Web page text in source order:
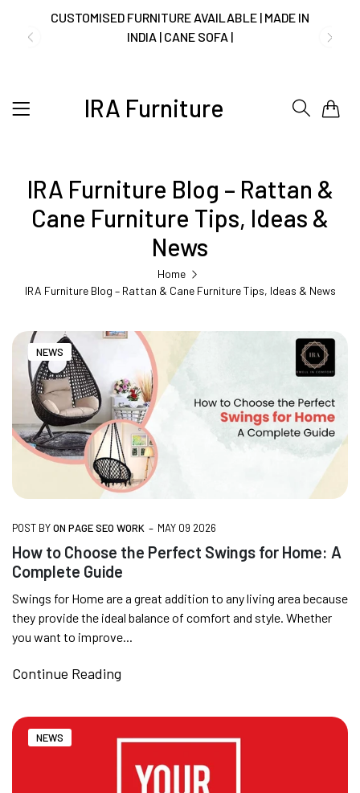
NO COST EMI AVAILABLE!
8490052059
FREE DELIVERY + COD AVAILABLE
CUSTOMISED FURNITURE AVAILABLE | MADE IN
INDIA | CANE SOFA |
NO COST EMI AVAILABLE!
SUMMER DEALS LIVE | CALL US: +91
8490052059
FREE DELIVERY + COD AVAILABLE
CUSTOMISED FURNITURE AVAILABLE | MADE IN
INDIA | CANE SOFA |
NO COST EMI AVAILABLE!
SUMMER DEALS LIVE | CALL US: +91
FREE DELIVERY + COD AVAILABLE
IRA Furniture
IRA Furniture Blog – Rattan &
Cane Furniture Tips, Ideas &
News
Home
IRA Furniture Blog – Rattan & Cane Furniture Tips, Ideas & News
NEWS
POST BYON PAGE SEO WORK - MAY 09 2026
How to Choose the Perfect Swings for Home: A
Complete Guide
Swings for Home are a great addition to any living area because
they provide the ideal balance of comfort and style. Whether
you want to improve...
Continue Reading
NEWS